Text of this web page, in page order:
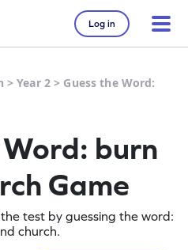
Log in
>Year 2 > Guess the Word:
burn
Game
test by guessing the word:
church.